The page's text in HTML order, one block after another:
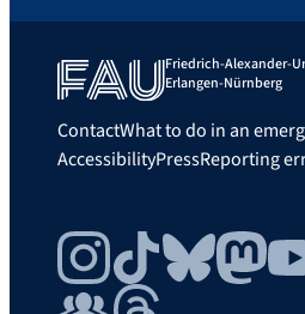
Friedrich-Alexander-
Erlangen-Nürnberg
ContactWhat to do in an
AccessibilityPressReporting
InstagramTikTokBlueskyMastodon
FAU Community
Threads